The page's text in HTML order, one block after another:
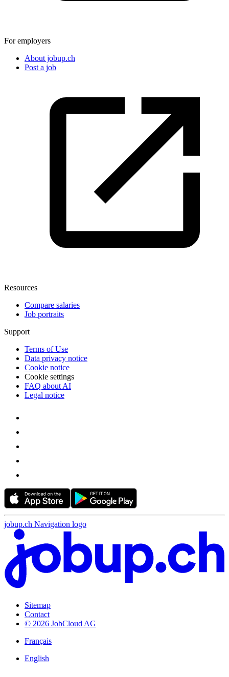
For employers
About jobup.ch
Post a job
Resources
Compare salaries
Job portraits
Support
Terms of Use
Data privacy notice
Cookie notice
Cookie settings
FAQ about AI
Legal notice
jobup.ch Navigation logo
Sitemap
Contact
© 2026 JobCloud AG
Français
English